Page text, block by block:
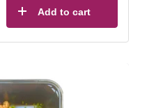
Add to cart